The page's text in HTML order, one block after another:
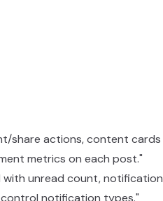
share actions, content cards
metrics on each post."
unread count, notification
control notification types."